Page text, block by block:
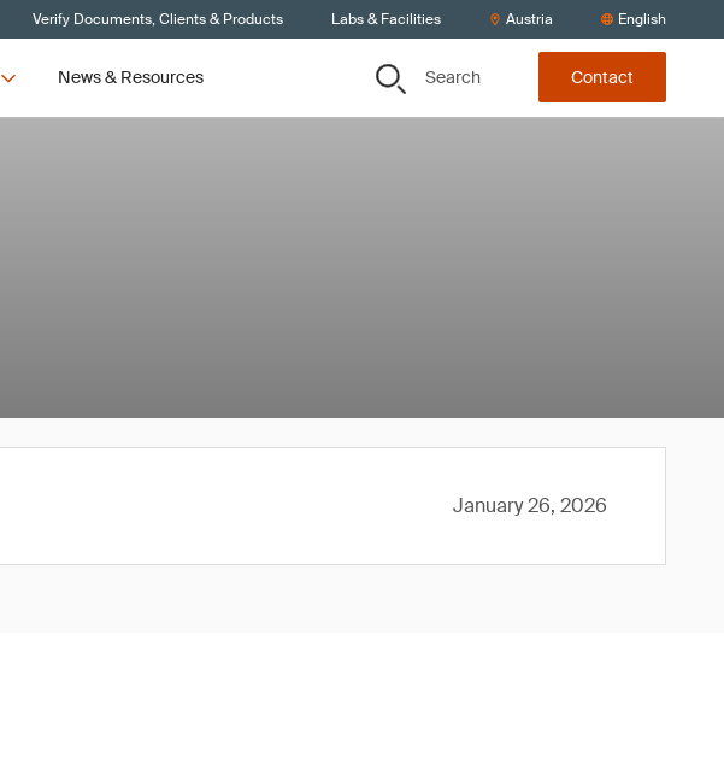
Verify Documents, Clients & Products Labs & Facilities Austria English
News & Resources Search Contact
January 26, 2026